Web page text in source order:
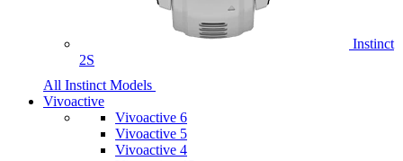
Instinct
2S
All Instinct Models
Vivoactive
Vivoactive 6
Vivoactive 5
Vivoactive 4